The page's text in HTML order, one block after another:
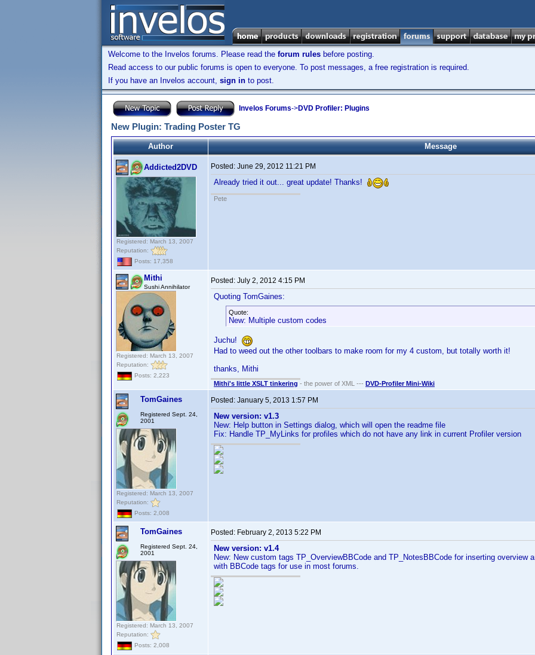
Welcome to the Invelos forums. Please read the forum rules before posting.
Read access to our public forums is open to everyone. To post messages, a free registration is required.
If you have an Invelos account, sign in to post.
Invelos Forums->DVD Profiler: Plugins
New Plugin: Trading Poster TG
Author Message
Addicted2DVD
Registered: March 13, 2007
Reputation:
Posts: 17,358
Posted: June 29, 2012 11:21 PM
Already tried it out... great update! Thanks!
Pete
Mithi
Sushi Annihilator
Registered: March 13, 2007
Reputation:
Posts: 2,223
Posted: July 2, 2012 4:15 PM
Quoting TomGaines:
Quote:
New: Multiple custom codes
Juchu!
Had to weed out the other toolbars to make room for my 4 custom, but totally worth it!
thanks, Mithi
Mithi's little XSLT tinkering - the power of XML --- DVD-Profiler Mini-Wiki
TomGaines
Registered Sept. 24,
2001
Registered: March 13, 2007
Reputation:
Posts: 2,008
Posted: January 5, 2013 1:57 PM
New version: v1.3
New: Help button in Settings dialog, which will open the readme file
Fix: Handle TP_MyLinks for profiles which do not have any link in current Profiler version
TomGaines
Registered Sept. 24,
2001
Registered: March 13, 2007
Reputation:
Posts: 2,008
Posted: February 2, 2013 5:22 PM
New version: v1.4
New: New custom tags TP_OverviewBBCode and TP_NotesBBCode for inserting overview
with BBCode tags for use in most forums.